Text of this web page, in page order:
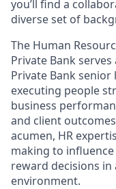
you’ll find a
diverse set of
The Human
Private Bank
Private Bank
executing people
business
and client
acumen, HR
making to
reward decisions
environment.